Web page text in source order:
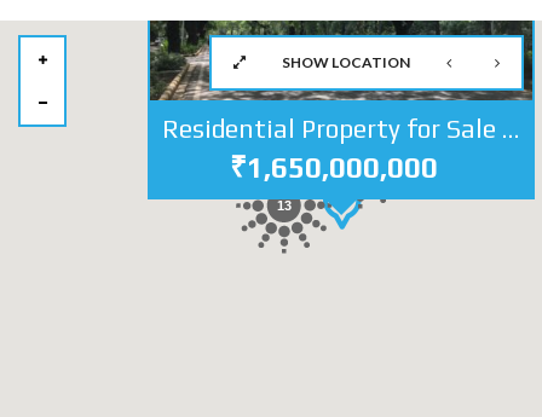
28
13
Residential Property for Sale in Jor Bagh Central Delhi | Independent House at Lutyens Delhi
₹1,650,000,000
SHOW LOCATION